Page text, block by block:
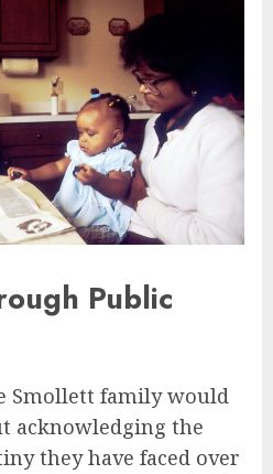
Public
Smollett family would
acknowledging the
they have faced over